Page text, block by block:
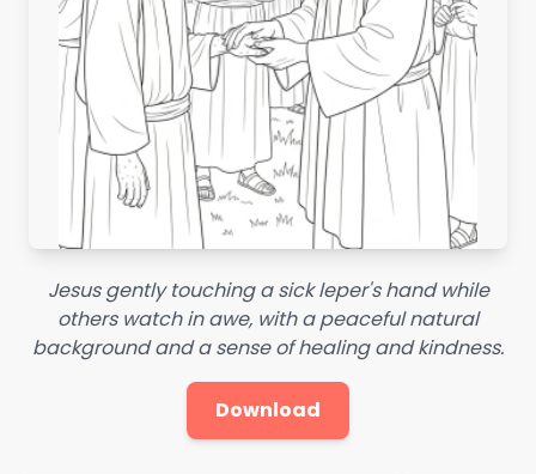
Jesus gently touching a sick leper's hand while
others watch in awe, with a peaceful natural
background and a sense of healing and kindness.
Download